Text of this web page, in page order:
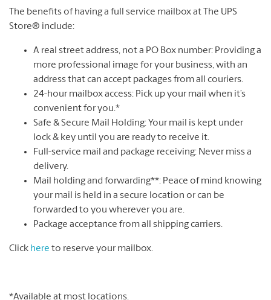
The benefits of having a full service mailbox at The UPS
Store® include:
A real street address, not a PO Box number: Providing a
more professional image for your business, with an
address that can accept packages from all couriers.
24-hour mailbox access: Pick up your mail when it’s
convenient for you.*
Safe & Secure Mail Holding: Your mail is kept under
lock & key until you are ready to receive it.
Full-service mail and package receiving: Never miss a
delivery.
Mail holding and forwarding**: Peace of mind knowing
your mail is held in a secure location or can be
forwarded to you wherever you are.
Package acceptance from all shipping carriers.
Click here to reserve your mailbox.
*Available at most locations.